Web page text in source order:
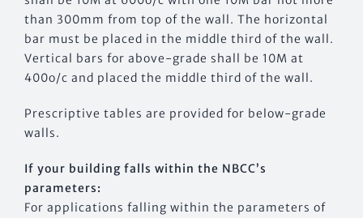
than 300mm from top of the wall. The horizontal
bar must be placed in the middle third of the wall.
Vertical bars for above-grade shall be 10M at
400o/c and placed the middle third of the wall.
Prescriptive tables are provided for below-grade
walls.
If your building falls within the NBCC’s
parameters:
For applications falling within the parameters of